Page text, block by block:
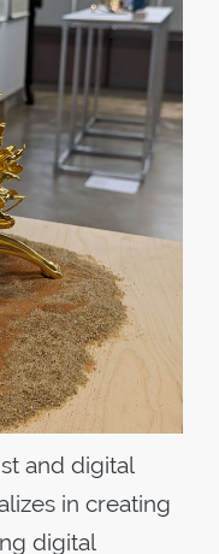
and digital
in creating
digital